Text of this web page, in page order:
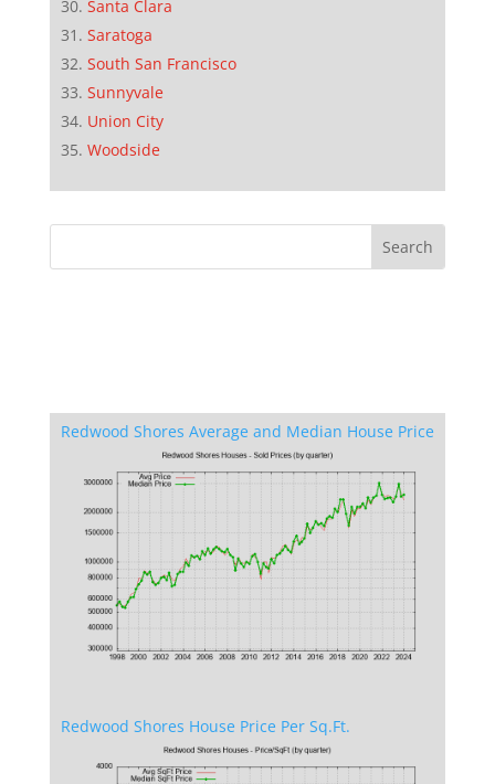
Santa Clara
Saratoga
South San Francisco
Sunnyvale
Union City
Woodside
Redwood Shores Average and Median House Price
Redwood Shores House Price Per Sq.Ft.